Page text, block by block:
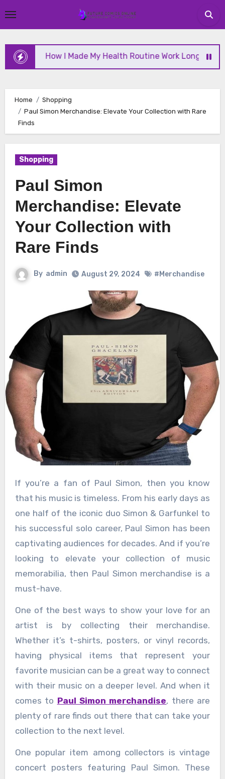
to
How I Made My Health Routine Work Long Term
Home
Shopping
Paul Simon Merchandise: Elevate Your Collection with Rare
Finds
Shopping
Paul Simon
Merchandise: Elevate
Your Collection with
Rare Finds
By admin August 29, 2024 #Merchandise
If you’re a fan of Paul Simon, then you know
that his music is timeless. From his early days as
one half of the iconic duo Simon & Garfunkel to
his successful solo career, Paul Simon has been
captivating audiences for decades. And if you’re
looking to elevate your collection of music
memorabilia, then Paul Simon merchandise is a
must-have.
One of the best ways to show your love for an
artist is by collecting their merchandise.
Whether it’s t-shirts, posters, or vinyl records,
having physical items that represent your
favorite musician can be a great way to connect
with their music on a deeper level. And when it
comes to Paul Simon merchandise, there are
plenty of rare finds out there that can take your
collection to the next level.
One popular item among collectors is vintage
concert posters featuring Paul Simon. These